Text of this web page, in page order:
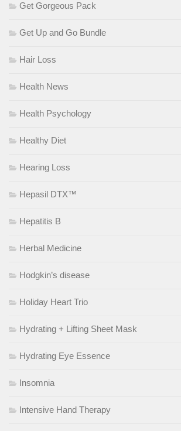
Get Gorgeous Pack
Get Up and Go Bundle
Hair Loss
Health News
Health Psychology
Healthy Diet
Hearing Loss
Hepasil DTX™
Hepatitis B
Herbal Medicine
Hodgkin’s disease
Holiday Heart Trio
Hydrating + Lifting Sheet Mask
Hydrating Eye Essence
Insomnia
Intensive Hand Therapy